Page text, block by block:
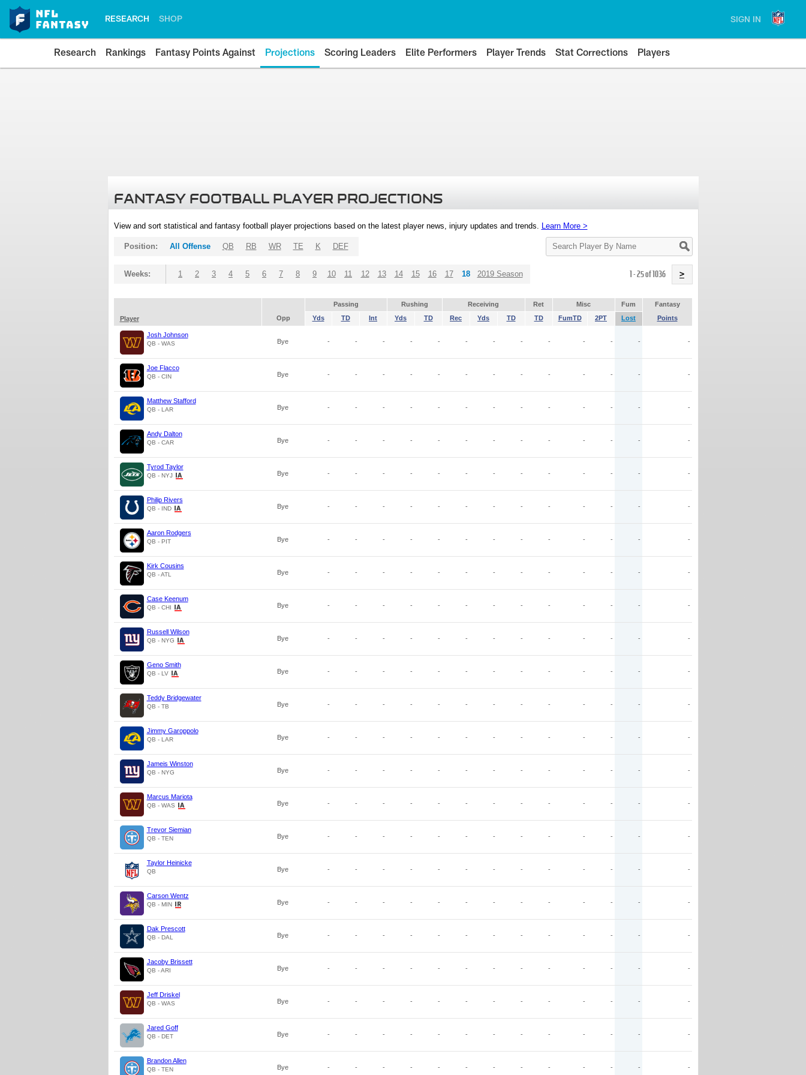
RESEARCH SHOP SIGN IN
Research Rankings Fantasy Points Against Projections Scoring Leaders Elite Performers Player Trends Stat Corrections Players
FANTASY FOOTBALL PLAYER PROJECTIONS
View and sort statistical and fantasy football player projections based on the latest player news, injury updates and trends. Learn More >
Search
Player
Position: All Offense QB RB WR TE K DEF
Weeks: 1 2 3 4 5 6 7 8 9 10 11 12 13 14 15 16 17 18 2019 Season 1 - 25 of 1036 >
Passing Rushing Receiving Ret Misc Fum
Fantasy
Player
Opp Yds TD Int Yds TD Rec Yds TD TD FumTD 2PT Lost Points
Josh Johnson
QB - WAS Bye - - - - - - - - - - - - -
Joe Flacco
QB - CIN Bye - - - - - - - - - - - - -
Matthew Stafford
QB - LAR Bye - - - - - - - - - - - - -
Andy Dalton
QB - CAR Bye - - - - - - - - - - - - -
Tyrod Taylor
QB - NYJ Bye - - - - - - - - - - - - -
Philip Rivers
QB - IND Bye - - - - - - - - - - - - -
Aaron Rodgers
QB - PIT Bye - - - - - - - - - - - - -
Kirk Cousins
QB - ATL Bye - - - - - - - - - - - - -
Case Keenum
QB - CHI Bye - - - - - - - - - - - - -
Russell Wilson
QB - NYG Bye - - - - - - - - - - - - -
Geno Smith
QB - LV Bye - - - - - - - - - - - - -
Teddy Bridgewater
QB - TB Bye - - - - - - - - - - - - -
Jimmy Garoppolo
QB - LAR Bye - - - - - - - - - - - - -
Jameis Winston
QB - NYG Bye - - - - - - - - - - - - -
Marcus Mariota
QB - WAS Bye - - - - - - - - - - - - -
Trevor Siemian
QB - TEN Bye - - - - - - - - - - - - -
Taylor Heinicke
QB Bye - - - - - - - - - - - - -
Carson Wentz
QB - MIN Bye - - - - - - - - - - - - -
Dak Prescott
QB - DAL Bye - - - - - - - - - - - - -
Jacoby Brissett
QB - ARI Bye - - - - - - - - - - - - -
Jeff Driskel
QB - WAS Bye - - - - - - - - - - - - -
Jared Goff
QB - DET Bye - - - - - - - - - - - - -
Brandon Allen
QB - TEN Bye - - - - - - - - - - - - -